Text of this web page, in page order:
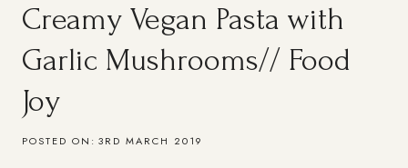
Creamy Vegan Pasta with
Garlic Mushrooms// Food
Joy
POSTED ON: 3RD MARCH 2019